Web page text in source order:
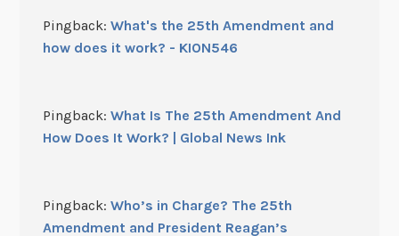
Pingback: What's the 25th Amendment and
how does it work? - KION546
Pingback: What Is The 25th Amendment And
How Does It Work? | Global News Ink
Pingback: Who’s in Charge? The 25th
Amendment and President Reagan’s